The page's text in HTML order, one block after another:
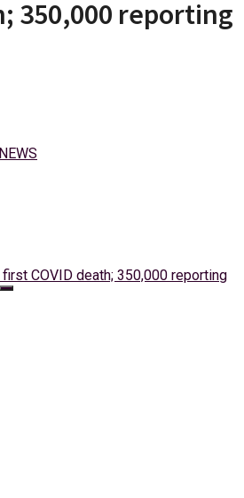
350,000 reporting